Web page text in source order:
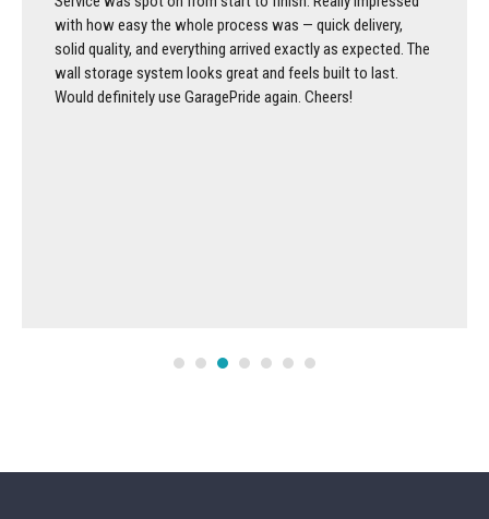
with how easy the whole process was — quick delivery,
solid quality, and everything arrived exactly as expected. The
wall storage system looks great and feels built to last.
Would definitely use GaragePride again. Cheers!